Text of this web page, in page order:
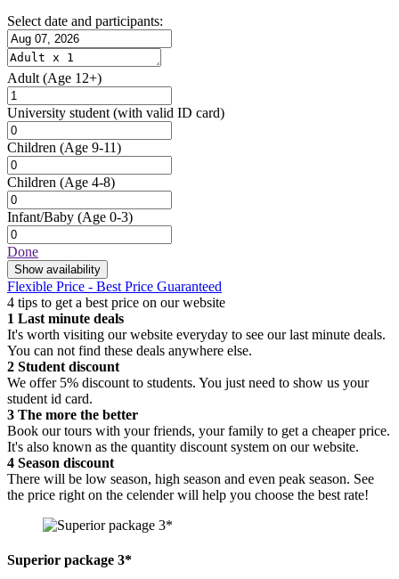
Select date and participants:
Adult (Age 12+)
University student (with valid ID card)
Children (Age 9-11)
Children (Age 4-8)
Infant/Baby (Age 0-3)
Done
Show availability
Flexible Price - Best Price Guaranteed
4 tips to get a best price on our website
1 Last minute deals
It's worth visiting our website everyday to see our last minute deals.
You can not find these deals anywhere else.
2 Student discount
We offer 5% discount to students. You just need to show us your
student id card.
3 The more the better
Book our tours with your friends, your family to get a cheaper price.
It's also known as the quantity discount system on our website.
4 Season discount
There will be low season, high season and even peak season. See
the price right on the celender will help you choose the best rate!
Superior package 3*